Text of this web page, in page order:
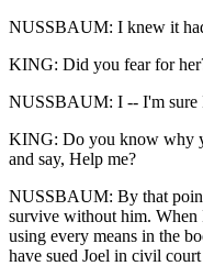
NUSSBAUM: I knew it
KING: Did you fear for
NUSSBAUM: I -- I'm sure
KING: Do you know why
and say, Help me?
NUSSBAUM: By that
survive without him. When
using every means in the
have sued Joel in civil court